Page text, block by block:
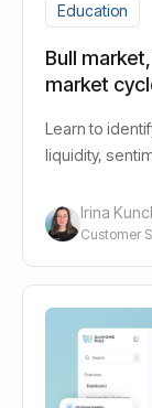
Education
Bull
market
Learn to
liquidity,
Irina
Customer